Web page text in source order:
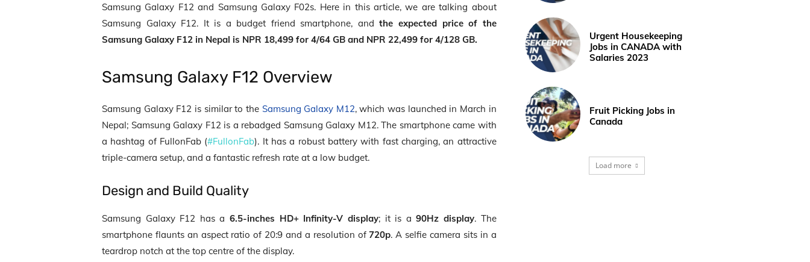
Samsung Galaxy F12 and Samsung Galaxy F02s. Here in this article, we are talking about
Samsung Galaxy F12. It is a budget friend smartphone, andthe expected price of the
Samsung Galaxy F12 in Nepal is NPR 18,499 for 4/64 GB and NPR 22,499 for 4/128 GB.
Samsung Galaxy F12 Overview
Samsung Galaxy F12 is similar to the Samsung Galaxy M12, which was launched in March in
Nepal; Samsung Galaxy F12 is a rebadged Samsung Galaxy M12. The smartphone came with
a hashtag of FullonFab (#FullonFab). It has a robust battery with fast charging, an attractive
triple-camera setup, and a fantastic refresh rate at a low budget.
Design and Build Quality
Samsung Galaxy F12 has a6.5-inches HD+ Infinity-V display; it is a90Hz display. The
smartphone flaunts an aspect ratio of 20:9 and a resolution of720p. A selfie camera sits in a
teardrop notch at the top centre of the display.
Urgent Housekeeping
Jobs in CANADA with
Salaries 2023
Fruit Picking Jobs in
Canada
Load more